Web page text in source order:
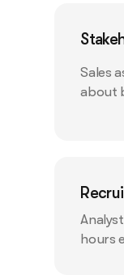
Sales
about
hours